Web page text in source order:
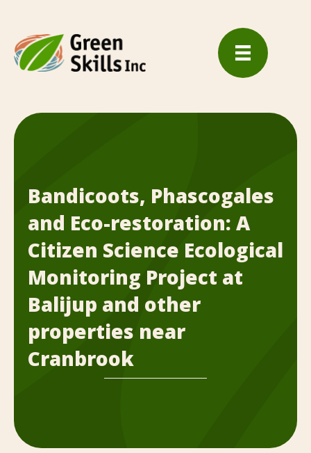
Bandicoots, Phascogales
and Eco-restoration: A
Citizen Science Ecological
Monitoring Project at
Balijup and other
properties near
Cranbrook